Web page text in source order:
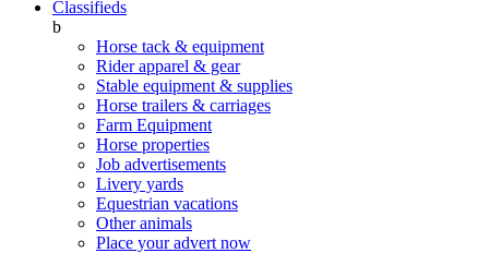
Classifieds
b
Horse tack & equipment
Rider apparel & gear
Stable equipment & supplies
Horse trailers & carriages
Farm Equipment
Horse properties
Job advertisements
Livery yards
Equestrian vacations
Other animals
Place your advert now